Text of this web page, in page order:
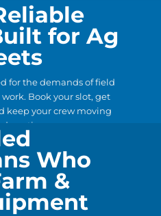
for Ag
for the demands of field
Book your slot, get
keep your crew moving
downtime.
Who
&